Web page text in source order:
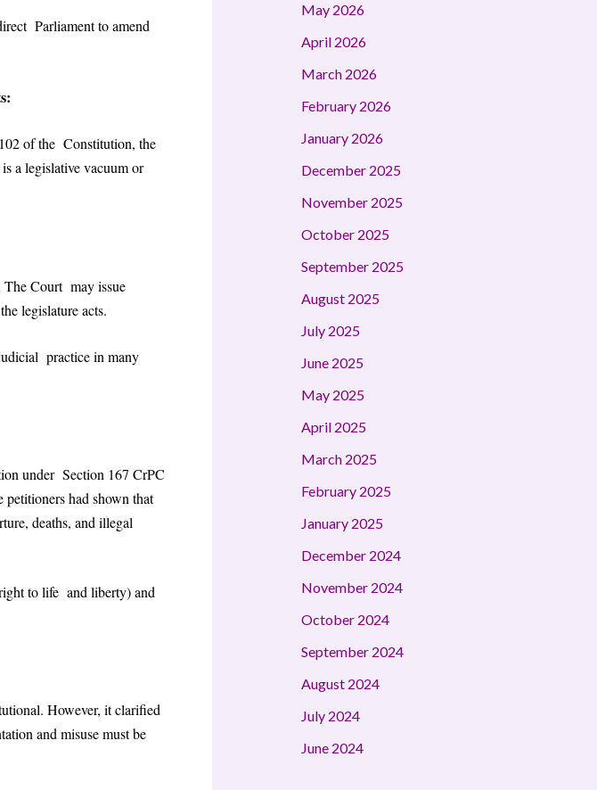
Parliament to amend
of the Constitution, the
a legislative vacuum or
Court may issue
legislature acts.
practice in many
under Section 167 CrPC
had shown that
deaths, and illegal
to life and liberty) and
However, it clarified
and misuse must be
May 2026
April 2026
March 2026
February 2026
January 2026
December 2025
November 2025
October 2025
September 2025
August 2025
July 2025
June 2025
May 2025
April 2025
March 2025
February 2025
January 2025
December 2024
November 2024
October 2024
September 2024
August 2024
July 2024
June 2024